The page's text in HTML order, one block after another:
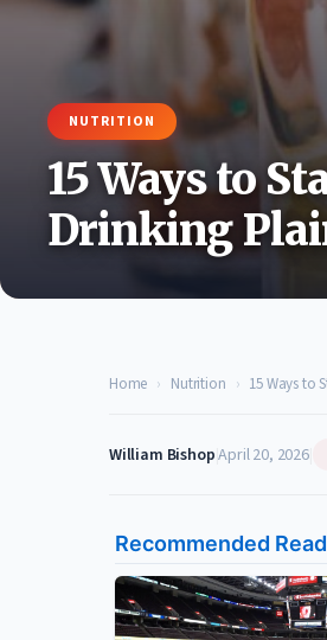
NUTRITION
15 Ways to
Drinking
Home › Nutrition › 15 Ways to
William Bishop|April 20, 2026|